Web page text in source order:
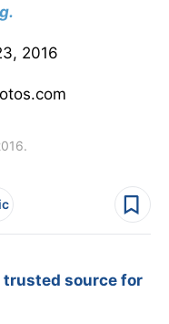
2016
trusted source for